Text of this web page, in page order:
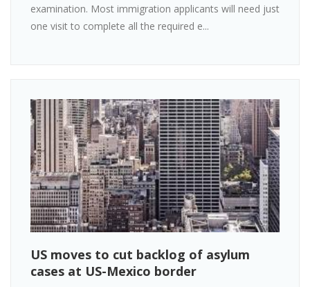
examination. Most immigration applicants will need just
one visit to complete all the required e...
US moves to cut backlog of asylum
cases at US-Mexico border